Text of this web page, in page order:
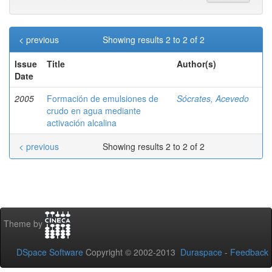
Showing results 2 to 2 of 2
< previous
Issue
Date
Title Author(s)
2005
Formación de emulsiones de
crudo en agua mediante
activación alcalina
Sócrates, Acevedo
Showing results 2 to 2 of 2
< previous
Theme by
DSpace Software Copyright © 2002-2013 Duraspace - Feedback